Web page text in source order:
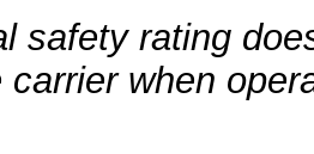
safety rating
carrier when